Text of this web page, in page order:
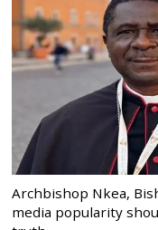
Archbishop Nkea,
media popularity